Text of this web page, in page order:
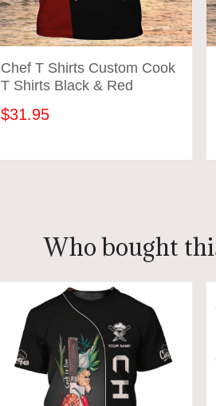
Chef T Shirts Custom Cook
T Shirts Black & Red
$31.95
ADD TO CART
Who bought